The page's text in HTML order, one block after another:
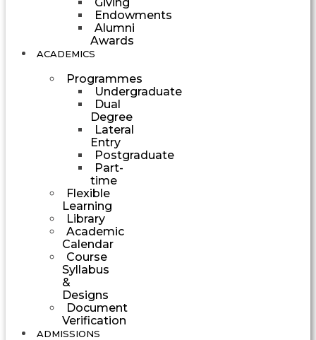
Endowments
Alumni
Awards
ACADEMICS
Programmes
Undergraduate
Dual
Degree
Lateral
Entry
Postgraduate
Part-
time
Flexible
Learning
Library
Academic
Calendar
Course
Syllabus
&
Designs
Document
Verification
ADMISSIONS